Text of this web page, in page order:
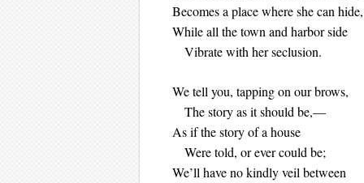
Becomes a place where she can hide,
While all the town and harbor side
Vibrate with her seclusion.
We tell you, tapping on our brows,
The story as it should be,—
As if the story of a house
Were told, or ever could be;
We’ll have no kindly veil between